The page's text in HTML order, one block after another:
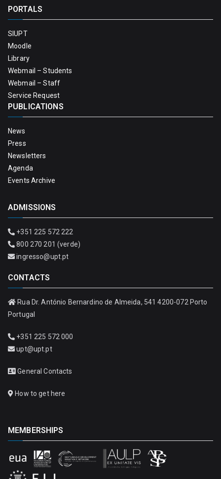
PORTALS
SIUPT
Moodle
Library
Webmail – Students
Webmail – Staff
Service Request
PUBLICATIONS
News
Press
Newsletters
Agenda
Events Archive
ADMISSIONS
+351 225 572 222
800 270 201 (verde)
ingresso@upt.pt
CONTACTS
Rua Dr. António Bernardino de Almeida, 541 4200-072 Porto
Portugal
+351 225 572 000
upt@upt.pt
General Contacts
How to get here
MEMBERSHIPS